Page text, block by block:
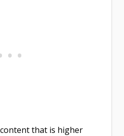
that is higher